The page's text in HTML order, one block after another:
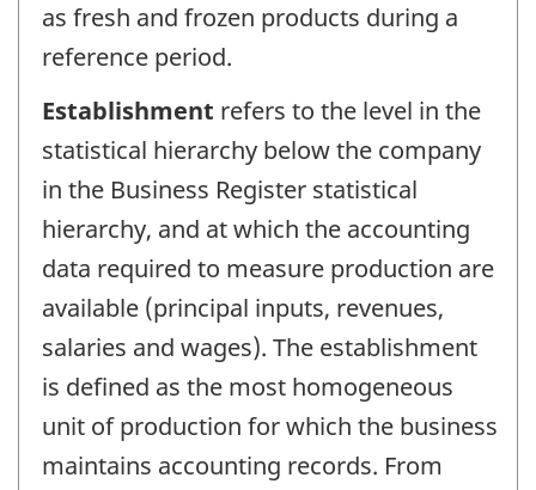
as fresh and frozen products during a
reference period.
Establishment refers to the level in the
statistical hierarchy below the company
in the Business Register statistical
hierarchy, and at which the accounting
data required to measure production are
available (principal inputs, revenues,
salaries and wages). The establishment
is defined as the most homogeneous
unit of production for which the business
maintains accounting records. From